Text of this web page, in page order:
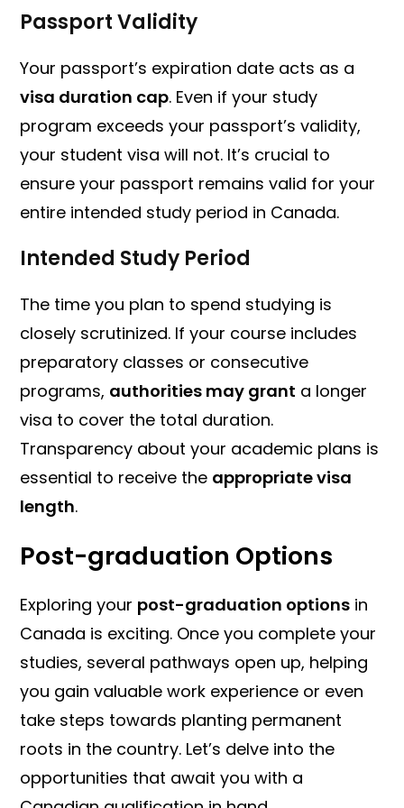
Passport Validity
Your passport’s expiration date acts as a
visa duration cap. Even if your study
program exceeds your passport’s validity,
your student visa will not. It’s crucial to
ensure your passport remains valid for your
entire intended study period in Canada.
Intended Study Period
The time you plan to spend studying is
closely scrutinized. If your course includes
preparatory classes or consecutive
programs, authorities may grant a longer
visa to cover the total duration.
Transparency about your academic plans is
essential to receive the appropriate visa
length.
Post-graduation Options
Exploring your post-graduation options in
Canada is exciting. Once you complete your
studies, several pathways open up, helping
you gain valuable work experience or even
take steps towards planting permanent
roots in the country. Let’s delve into the
opportunities that await you with a